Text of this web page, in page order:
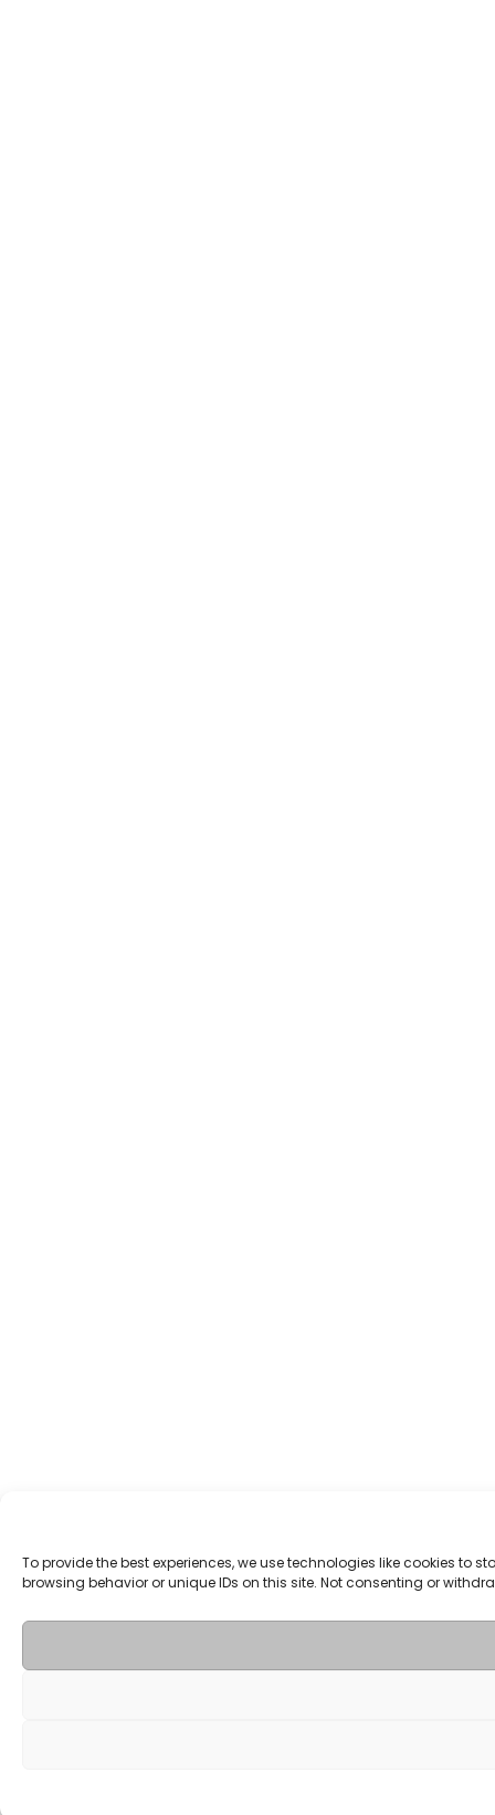
To provide the best experiences, we use technologies like cookies
browsing behavior or unique IDs on this site. Not consenting or